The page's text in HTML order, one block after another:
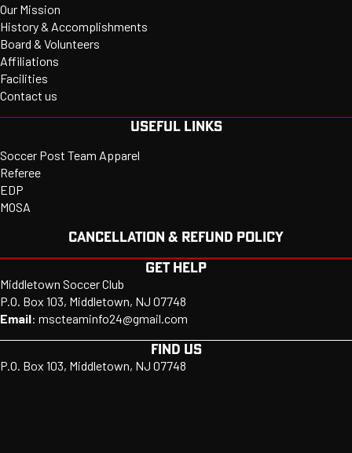
Our Mission
History & Accomplishments
Board & Volunteers
Affiliations
Facilities
Contact us
USEFUL LINKS
Soccer Post Team Apparel
Referee
EDP
MOSA
CANCELLATION & REFUND POLICY
GET HELP
Middletown Soccer Club
P.O. Box 103, Middletown, NJ 07748
Email: mscteaminfo24@gmail.com
FIND US
P.O. Box 103, Middletown, NJ 07748